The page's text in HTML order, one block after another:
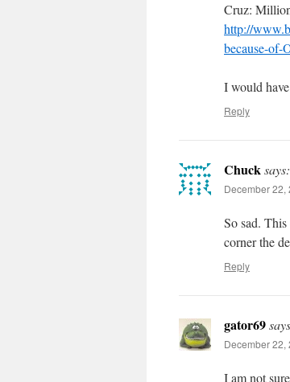
Cruz:
http://
because-of-
I would
Reply
Chucksays:
December 22,
So sad.
corner the
Reply
gator69
December 22,
I am not